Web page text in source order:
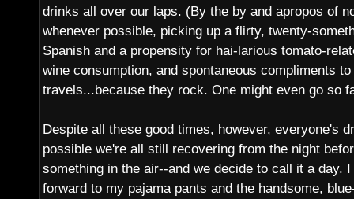
drinks all over our laps. (By the by and apropos of
whenever possible, picking up a flirty, twenty-
Spanish and a propensity for hai-larious tomato-
wine consumption, and spontaneous compliments
travels...because they rock. One might even go so
Despite all these good times, however, everyone's
possible we're all still recovering from the night
something in the air--and we decide to call it a day.
forward to my pajama pants and the handsome,